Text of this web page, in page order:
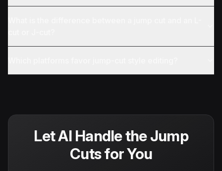
Let AI Handle the Jump
Cuts for You